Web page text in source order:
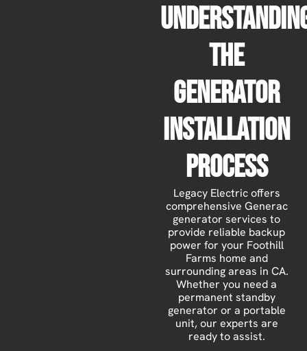
The
Generator
Installation
Process
Legacy Electric offers
comprehensive Generac
generator services to
provide reliable backup
power for your Foothill
Farms home and
surrounding areas in CA.
Whether you need a
permanent standby
generator or a portable
unit, our experts are
ready to assist.